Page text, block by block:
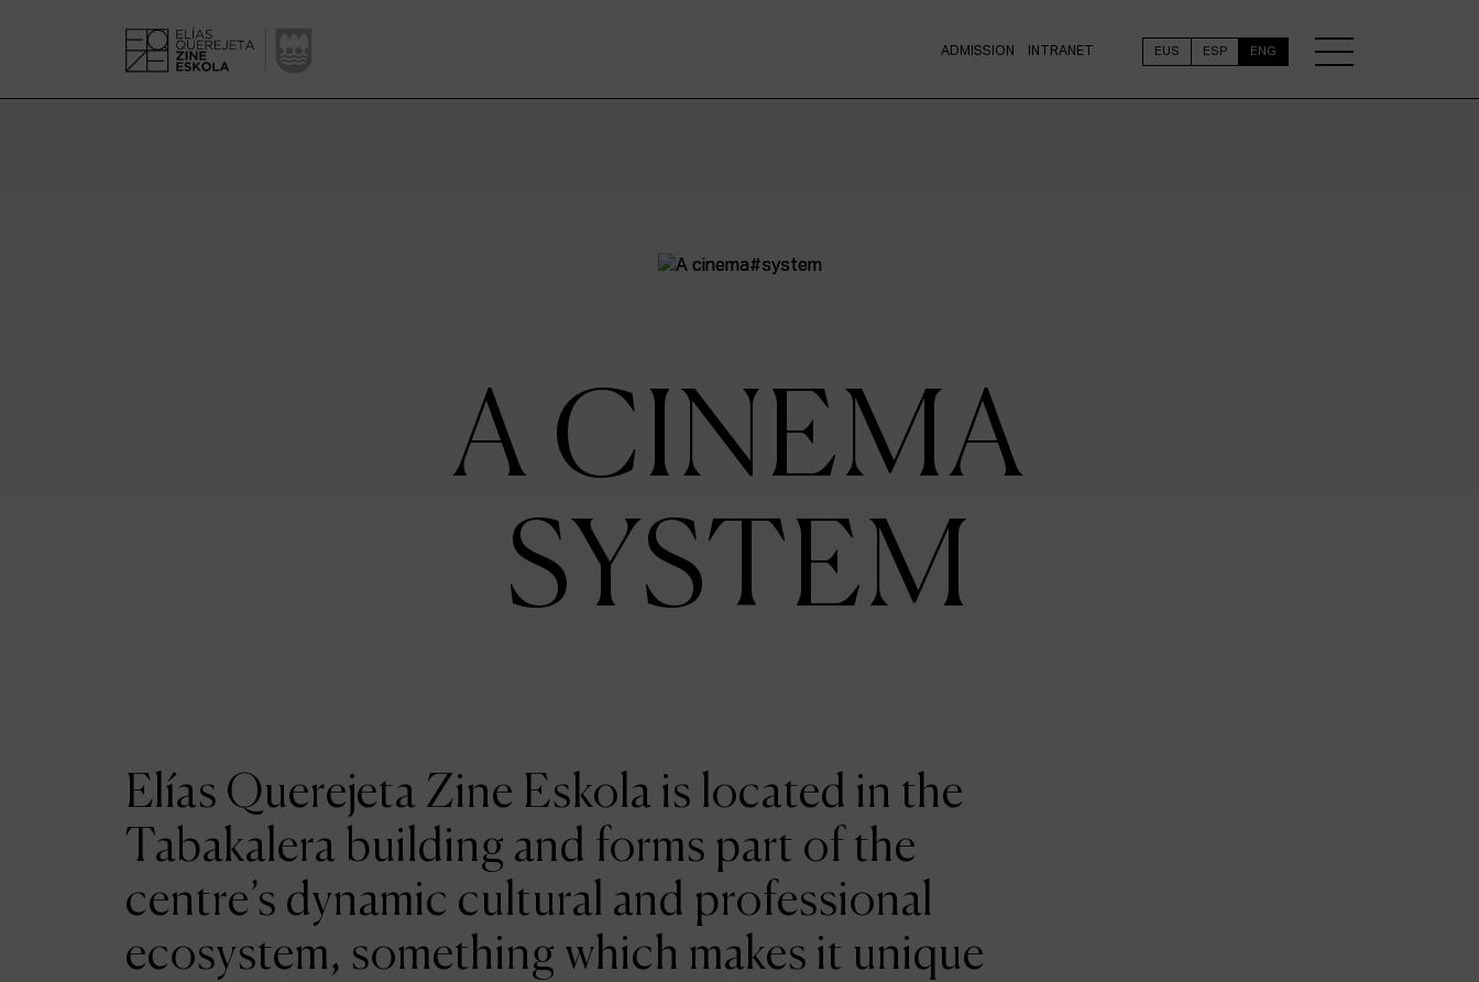
ADMISSION INTRANET EUS ESP ENG
A CINEMA
SYSTEM
Elías Querejeta Zine Eskola is located in the
Tabakalera building and forms part of the
centre’s dynamic cultural and professional
ecosystem, something which makes it unique